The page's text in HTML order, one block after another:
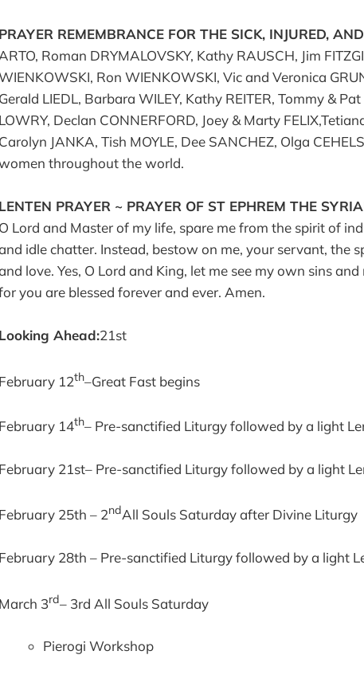
PRAYER REMEMBRANCE FOR THE SICK, INJURED,
ARTO, Roman DRYMALOVSKY, Kathy RAUSCH, Jim
Ron WIENKOWSKI, Vic and Veronica
Gerald LIEDL, Barbara WILEY, Kathy REITER, Tommy &
LOWRY, Declan CONNERFORD, Joey & Marty
Carolyn JANKA, Tish MOYLE, Dee SANCHEZ, Olga
throughout the world.
LENTEN PRAYER ~ PRAYER OF ST EPHREM THE
O Lord and Master of my life, spare me from the spirit of
idle chatter. Instead, bestow on me, your servant, the
love. Yes, O Lord and King, let me see my own sins
you are blessed forever and ever. Amen.
Looking Ahead:21st
February 12th–Great Fast begins
February 14th– Pre-sanctified Liturgy followed by a light
February 21st– Pre-sanctified Liturgy followed by a light
February 25th – 2ndAll Souls Saturday after Divine Liturgy
February 28th – Pre-sanctified Liturgy followed by a light
March 3rd– 3rd All Souls Saturday
Pierogi Workshop